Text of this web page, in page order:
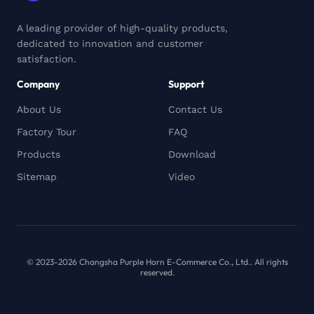
A leading provider of high-quality products,
dedicated to innovation and customer
satisfaction.
Company
About Us
Factory Tour
Products
Sitemap
Support
Contact Us
FAQ
Download
Video
© 2023-2026 Changsha Purple Horn E-Commerce Co., Ltd.. All rights
reserved.